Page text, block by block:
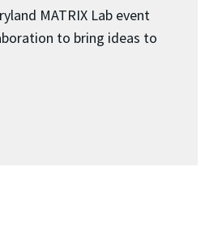
MATRIX Lab event
to bring ideas to